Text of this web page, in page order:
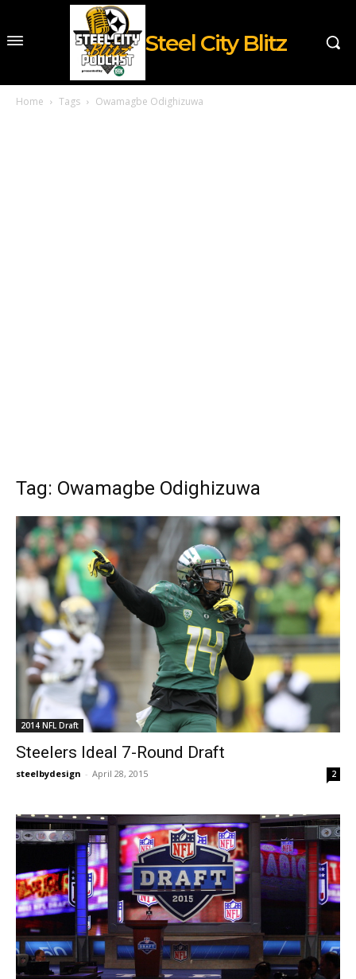
Steel City Blitz
Home Tags Owamagbe Odighizuwa
Tag: Owamagbe Odighizuwa
2014 NFL Draft
Steelers Ideal 7-Round Draft
steelbydesign - April 28, 2015 2